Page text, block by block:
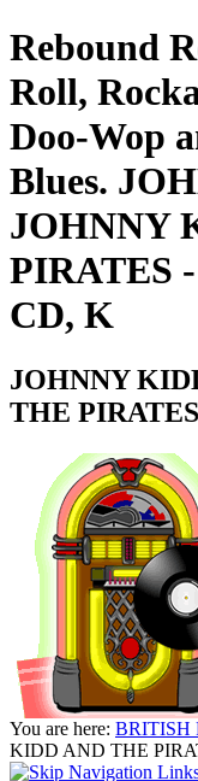
Rebound
Roll,
Doo-Wop
Blues.
JOHNNY
PIRATES
CD, K
JOHNNY
THE
You are here: BRITISH
KIDD AND THE